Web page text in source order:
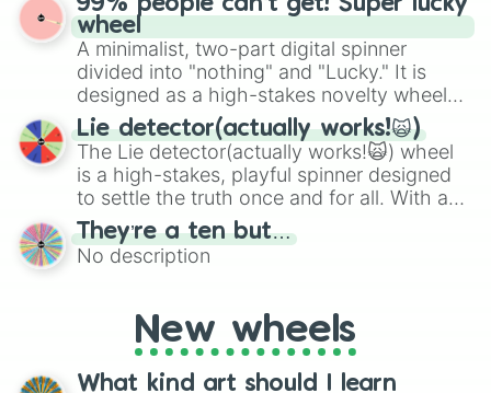
Stephanie
Lana
Sarah
Charlotte
Melanie
Chloe
Tiffany
Catriona
Jeremy
William
Lesley
Fionna
Jerry
Camille
Daisy
for Scattergories, or spin it multiple times
to create an acronym that players must
turn into a funny phrase.
Emerald, Aquamarine, Bubblegum, and
various shades of gray. It is built for
maximum variety when you need a highly
specific color selection.
99% people can't get! Super lucky
wheel
A minimalist, two-part digital spinner
divided into "nothing" and "Lucky." It is
designed as a high-stakes novelty wheel
for testing your luck against brutal odds.
Lie detector(actually works!🙀)
The Lie detector(actually works!🙀) wheel
is a high-stakes, playful spinner designed
to settle the truth once and for all. With a
bold, dramatic aesthetic, this wheel
features a mix of definitive judgments and
mysterious possibilities to keep everyone
They’re a ten but…
No description
New wheels
What kind art should I learn